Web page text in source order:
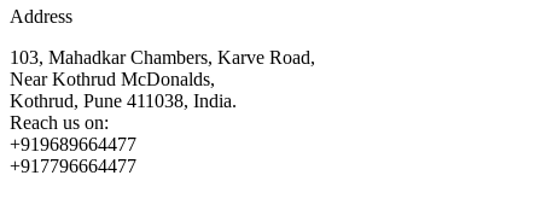
Address
103, Mahadkar Chambers, Karve Road,
Near Kothrud McDonalds,
Kothrud, Pune 411038, India.
Reach us on:
+919689664477
+917796664477